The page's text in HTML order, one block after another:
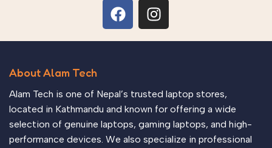
About Alam Tech
Alam Tech is one of Nepal’s trusted laptop stores,
located in Kathmandu and known for offering a wide
selection of genuine laptops, gaming laptops, and high-
performance devices. We also specialize in professional